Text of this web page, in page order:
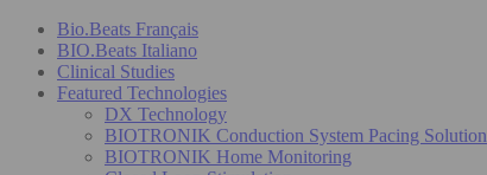
Bio.Beats Français
BIO.Beats Italiano
Clinical Studies
Featured Technologies
DX Technology
BIOTRONIK Conduction System Pacing Solution
BIOTRONIK Home Monitoring